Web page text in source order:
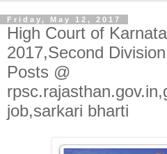
Friday, May 12, 2017
High Court of
2017,Second
Posts @
job,sarkari bharti